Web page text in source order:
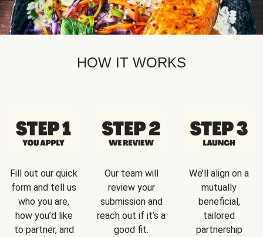
HOW IT WORKS
Fill out our quick
form and tell us
who you are,
how you’d like
to partner, and
Our team will
review your
submission and
reach out if it’s a
good fit.
We’ll align on a
mutually
beneficial,
tailored
partnership